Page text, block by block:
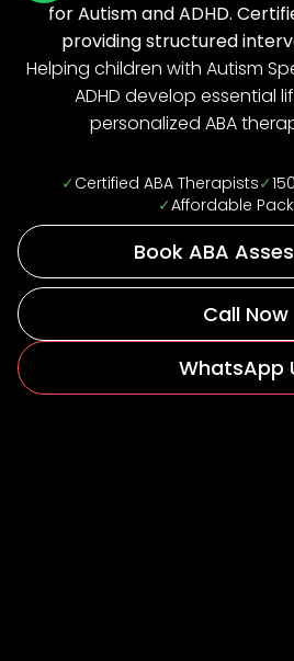
for Autism and ADHD.
providing structured
Helping children with Autism
ADHD develop essential
personalized ABA
✓ Certified ABA Therapists✓
✓Affordable
Book ABA
Call Now
WhatsApp